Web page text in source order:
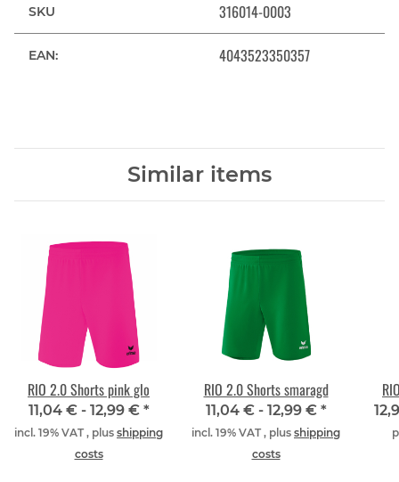
SKU 316014-0003
EAN: 4043523350357
Similar items
RIO 2.0 Shorts pink glo
11,04 € - 12,99 € *
incl. 19% VAT , plus shipping
costs
RIO 2.0 Shorts smaragd
11,04 € - 12,99 € *
incl. 19% VAT , plus shipping
costs